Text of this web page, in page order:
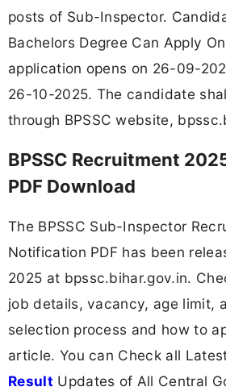
posts of Sub-Inspector.
Bachelors Degree Can Apply
application opens on 26-09-
26-10-2025. The candidate
through BPSSC website,
BPSSC Recruitment
PDF Download
The BPSSC Sub-Inspector
Notification PDF has been
2025 at bpssc.bihar.gov.in.
job details, vacancy, age limit,
selection process and how to
article. You can Check all
Result Updates of All Central